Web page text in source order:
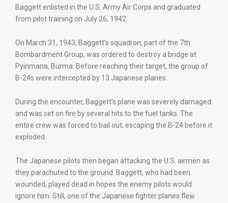
Baggett enlisted in the U.S. Army Air Corps and graduated
from pilot training on July 26, 1942.
On March 31, 1943, Baggett’s squadron, part of the 7th
Bombardment Group, was ordered to destroy a bridge at
Pyinmana, Burma. Before reaching their target, the group of
B-24s were intercepted by 13 Japanese planes.
During the encounter, Baggett’s plane was severely damaged
and was set on fire by several hits to the fuel tanks. The
entire crew was forced to bail out, escaping the B-24 before it
exploded.
The Japanese pilots then began attacking the U.S. airmen as
they parachuted to the ground. Baggett, who had been
wounded, played dead in hopes the enemy pilots would
ignore him. Still, one of the Japanese fighter planes flew